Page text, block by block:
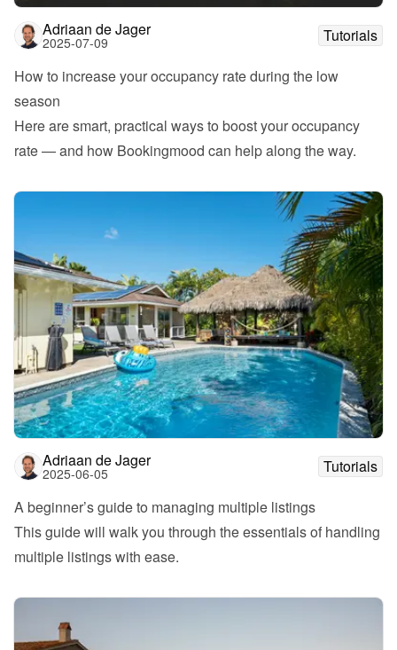
Adriaan de Jager
2025-07-09
Tutorials
How to increase your occupancy rate during the low
season
Here are smart, practical ways to boost your occupancy
rate — and how Bookingmood can help along the way.
Adriaan de Jager
2025-06-05
Tutorials
A beginner’s guide to managing multiple listings
This guide will walk you through the essentials of handling
multiple listings with ease.